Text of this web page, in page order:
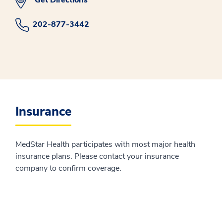
202-877-3442
Insurance
MedStar Health participates with most major health
insurance plans. Please contact your insurance
company to confirm coverage.